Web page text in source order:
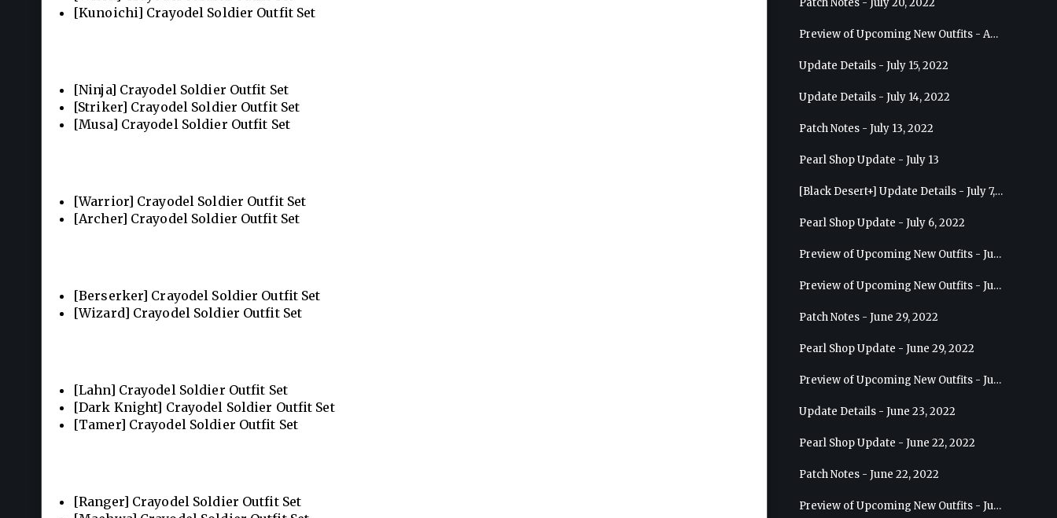
[Kunoichi] Crayodel Soldier Outfit Set
[Ninja] Crayodel Soldier Outfit Set
[Striker] Crayodel Soldier Outfit Set
[Musa] Crayodel Soldier Outfit Set
[Warrior] Crayodel Soldier Outfit Set
[Archer] Crayodel Soldier Outfit Set
[Berserker] Crayodel Soldier Outfit Set
[Wizard] Crayodel Soldier Outfit Set
[Lahn] Crayodel Soldier Outfit Set
[Dark Knight] Crayodel Soldier Outfit Set
[Tamer] Crayodel Soldier Outfit Set
[Ranger] Crayodel Soldier Outfit Set
Patch Notes - July 20, 2022
Preview of Upcoming New Outfits - August 10, 2022 - Musa
Update Details - July 15, 2022
Update Details - July 14, 2022
Patch Notes - July 13, 2022
Pearl Shop Update - July 13
[Black Desert+] Update Details - July 7, 2022
Pearl Shop Update - July 6, 2022
Preview of Upcoming New Outfits - July 20, 2022 - Dark Knight
Preview of Upcoming New Outfits - July 13, 2022 - Guardian
Patch Notes - June 29, 2022
Pearl Shop Update - June 29, 2022
Preview of Upcoming New Outfits - July 6, 2022 - Striker
Update Details - June 23, 2022
Pearl Shop Update - June 22, 2022
Patch Notes - June 22, 2022
Preview of Upcoming New Outfits - June 29, 2022 - Valkyrie